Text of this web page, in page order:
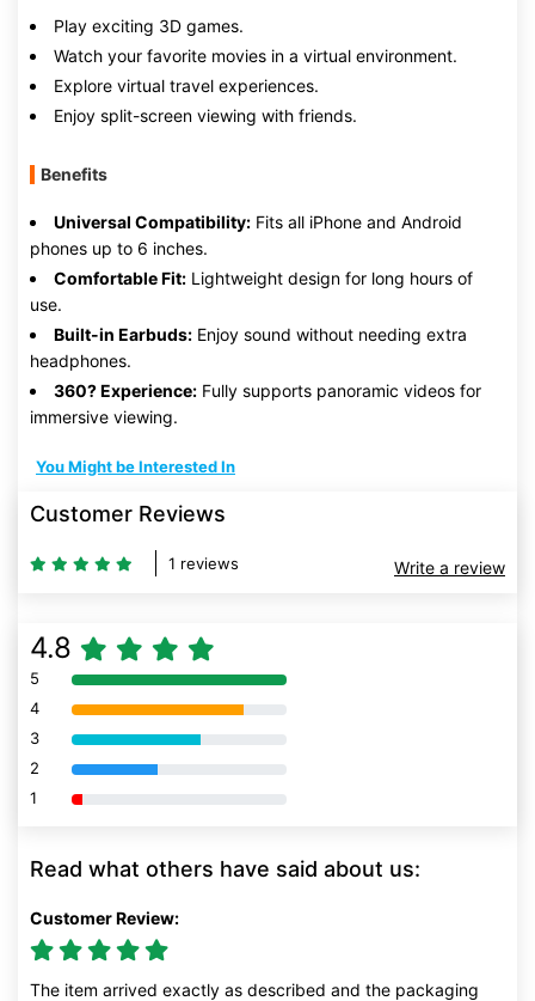
Play exciting 3D games.
Watch your favorite movies in a virtual environment.
Explore virtual travel experiences.
Enjoy split-screen viewing with friends.
Benefits
Universal Compatibility: Fits all iPhone and Android
phones up to 6 inches.
Comfortable Fit: Lightweight design for long hours of
use.
Built-in Earbuds: Enjoy sound without needing extra
headphones.
360? Experience: Fully supports panoramic videos for
immersive viewing.
You Might be Interested In
Customer Reviews
1 reviews Write a review
4.8
5 80% Complete (danger)
4 80% Complete (danger)
3 80% Complete (danger)
2 80% Complete (danger)
1 80% Complete (danger)
Read what others have said about us:
Customer Review:
The item arrived exactly as described and the packaging